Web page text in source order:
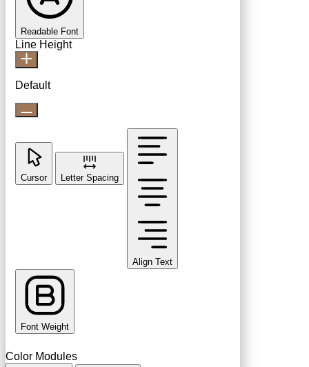
Readable Font
Line Height
Default
Cursor Letter Spacing
Align Text
Font Weight
Color Modules